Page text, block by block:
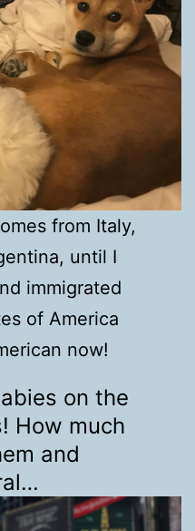
from Italy,
until I
immigrated
of America
now!
on the
How much
and